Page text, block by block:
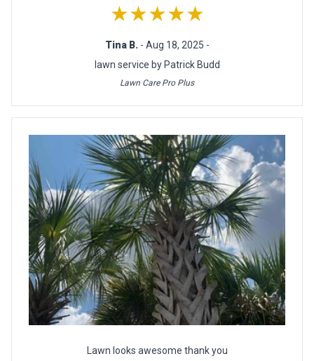
★★★★★
Tina B. - Aug 18, 2025 -
lawn service by Patrick Budd
Lawn Care Pro Plus
Lawn looks awesome thank you